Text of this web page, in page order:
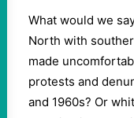
What would we
North with
made
protests and
and 1960s? Or